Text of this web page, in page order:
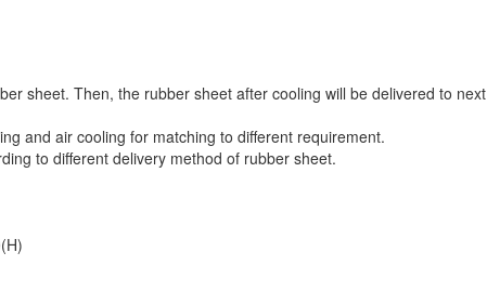
sheet. Then, the rubber sheet after cooling will be delivered to next
and air cooling for matching to different requirement.
to different delivery method of rubber sheet.